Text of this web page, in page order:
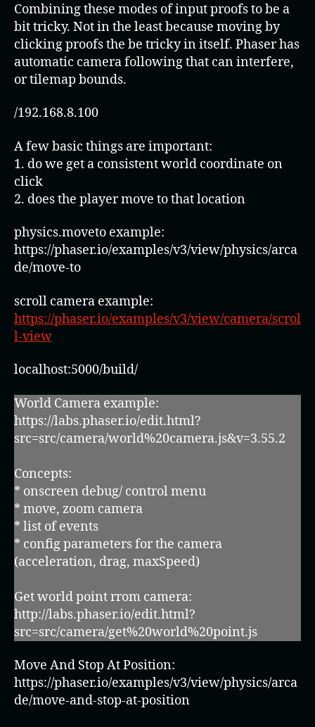
Combining these modes of input proofs to be a
bit tricky. Not in the least because moving by
clicking proofs the be tricky in itself. Phaser has
automatic camera following that can interfere,
or tilemap bounds.
/192.168.8.100
A few basic things are important:
1. do we get a consistent world coordinate on
click
2. does the player move to that location
physics.moveto example:
https://phaser.io/examples/v3/view/physics/arca
de/move-to
scroll camera example:
https://phaser.io/examples/v3/view/camera/scrol
l-view
localhost:5000/build/
World Camera example:
https://labs.phaser.io/edit.html?
src=src/camera/world%20camera.js&v=3.55.2
Concepts:
* onscreen debug/ control menu
* move, zoom camera
* list of events
* config parameters for the camera
(acceleration, drag, maxSpeed)
Get world point rrom camera:
http://labs.phaser.io/edit.html?
src=src/camera/get%20world%20point.js
Move And Stop At Position:
https://phaser.io/examples/v3/view/physics/arca
de/move-and-stop-at-position